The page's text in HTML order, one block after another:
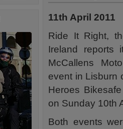
11th April 2011
Ride It Right,
Ireland reports
McCallens
event in Lisburn
Heroes
on Sunday 10th
Both events